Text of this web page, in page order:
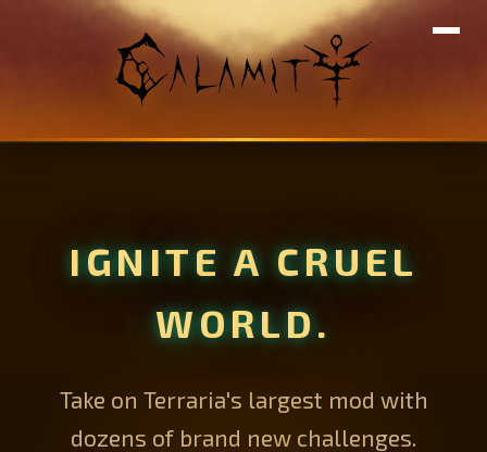
IGNITE A CRUEL
WORLD.
Take on Terraria's largest mod with
dozens of brand new challenges.